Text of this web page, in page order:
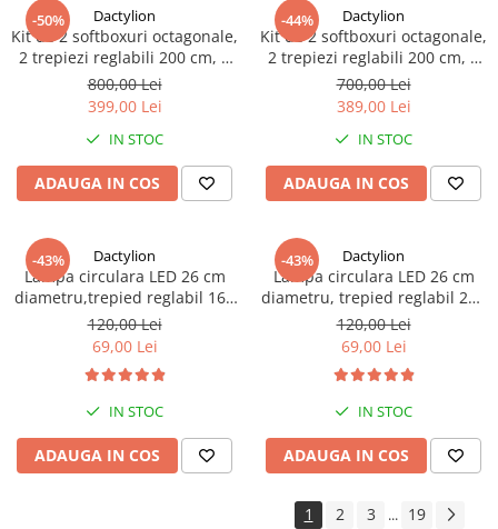
-50% Dactylion
Kit de 2 softboxuri octagonale,
2 trepiezi reglabili 200 cm, 2
becuri 150W
800,00 Lei
399,00 Lei
IN STOC
ADAUGA IN COS
-44% Dactylion
Kit de 2 softboxuri octagonale,
2 trepiezi reglabili 200 cm, 2
becuri 135W
700,00 Lei
389,00 Lei
IN STOC
ADAUGA IN COS
-43% Dactylion
Lampa circulara LED 26 cm
diametru,trepied reglabil 160
cm
120,00 Lei
69,00 Lei
IN STOC
ADAUGA IN COS
-43% Dactylion
Lampa circulara LED 26 cm
diametru, trepied reglabil 200
cm
120,00 Lei
69,00 Lei
IN STOC
ADAUGA IN COS
1 2 3 ... 19